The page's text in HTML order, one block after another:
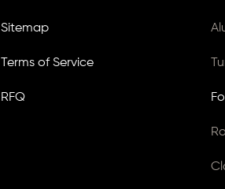
Sitemap
Terms of Service
RFQ